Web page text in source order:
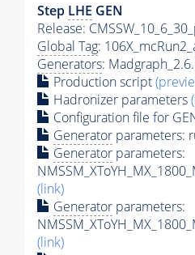
Step LHE GEN
Release:
Global Tag:
Generators:
Production script
Hadronizer parameters
Configuration file for
Generator parameters:
Generator parameters:
(link)
Generator parameters:
(link)